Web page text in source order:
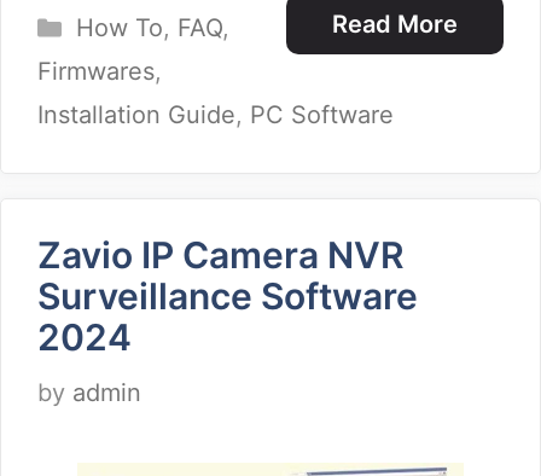
Read More
Categories
How To, FAQ,
Firmwares,
Installation Guide, PC Software
Zavio IP Camera NVR
Surveillance Software
2024
by admin